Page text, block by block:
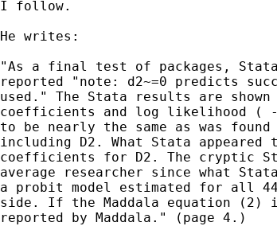
I follow.
He writes:
"As a final test of packages,
reported "note: d2~=0 predicts
used." The Stata results are
coefficients and log likelihood ( -
to be nearly the same as was
including D2. What Stata
coefficients for D2. The cryptic
average researcher since what
a probit model estimated for all
side. If the Maddala equation
reported by Maddala." (page 4.)